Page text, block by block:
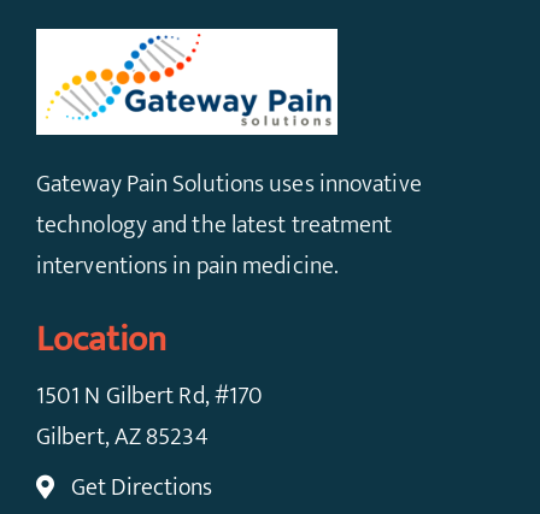
Gateway Pain Solutions uses innovative
technology and the latest treatment
interventions in pain medicine.
Location
1501 N Gilbert Rd, #170
Gilbert, AZ 85234
Get Directions